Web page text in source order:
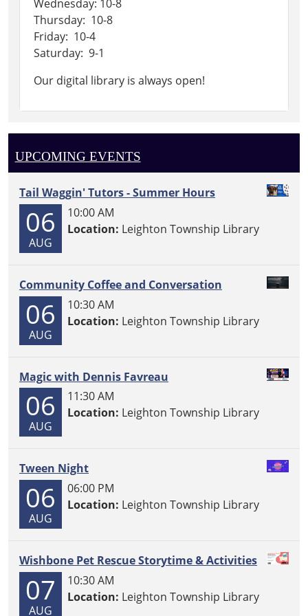
Wednesday: 10-8
Thursday: 10-8
Friday: 10-4
Saturday: 9-1
Our digital library is always open!
UPCOMING EVENTS
Tail Waggin' Tutors - Summer Hours
06
AUG
10:00 AM
Location: Leighton Township Library
Community Coffee and Conversation
06
AUG
10:30 AM
Location: Leighton Township Library
Magic with Dennis Favreau
06
AUG
11:30 AM
Location: Leighton Township Library
Tween Night
06
AUG
06:00 PM
Location: Leighton Township Library
Wishbone Pet Rescue Storytime & Activities
07
AUG
10:30 AM
Location: Leighton Township Library